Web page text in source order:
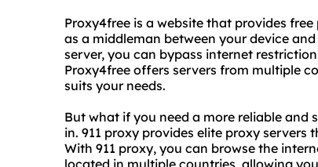
Proxy4free is a website that provides
as a middleman between your device
server, you can bypass internet
Proxy4free offers servers from multiple
suits your needs.
But what if you need a more reliable and
in. 911 proxy provides elite proxy
With 911 proxy, you can browse the
located in multiple countries, allowing